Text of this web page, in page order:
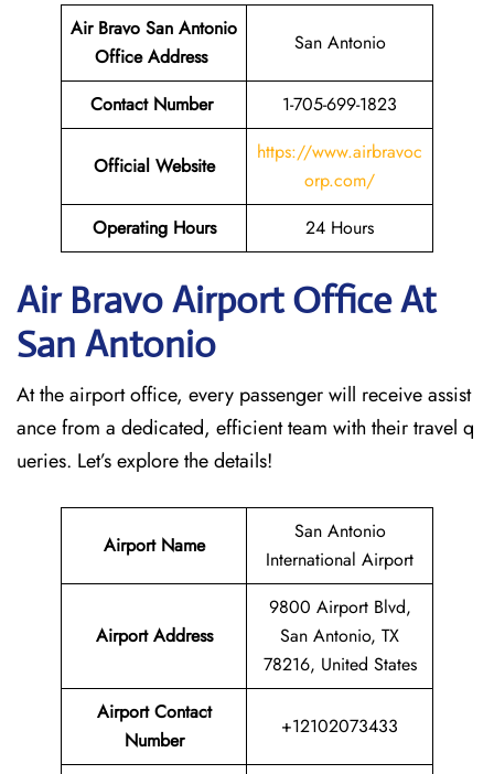
Air Bravo San Antonio
Office Address
San Antonio
Contact Number 1-705-699-1823
Official Website
https://www.airbravoc
orp.com/
Operating Hours
24 Hours
Air Bravo Airport Office At
San Antonio
At the airport office, every passenger will receive assist
ance from a dedicated, efficient team with their travel q
ueries. Let’s explore the details!
Airport Name
San Antonio
International Airport
Airport Address
9800 Airport Blvd,
San Antonio, TX
78216, United States
Airport Contact
Number
+12102073433